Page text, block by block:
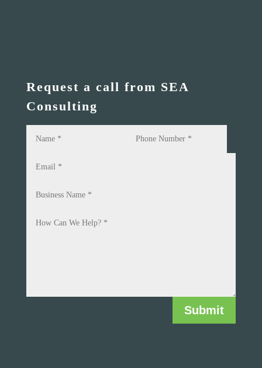
Request a call from SEA
Consulting
Submit